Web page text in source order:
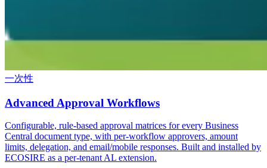
一次性
Advanced Approval Workflows
Configurable, rule-based approval matrices for every Business
Central document type, with per-workflow approvers, amount
limits, delegation, and email/mobile responses. Built and installed by
ECOSIRE as a per-tenant AL extension.